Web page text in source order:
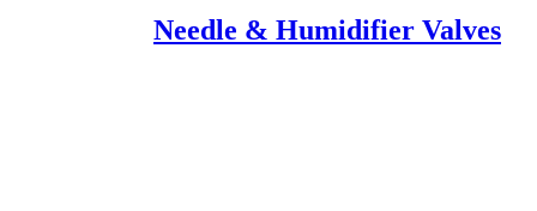
Needle & Humidifier Valves